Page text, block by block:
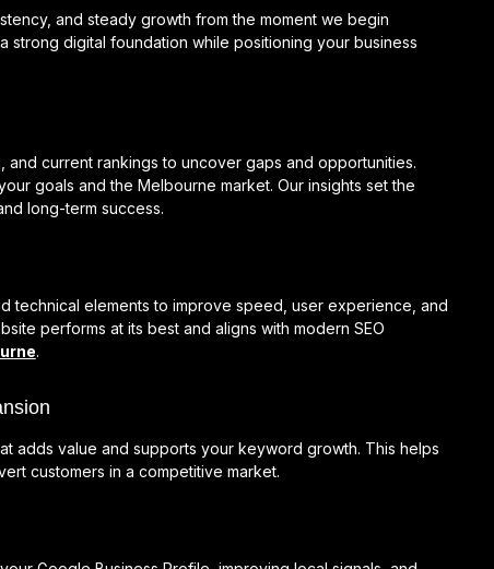
and steady growth from the moment we begin
digital foundation while positioning your business
current rankings to uncover gaps and opportunities.
goals and the Melbourne market. Our insights set the
long-term success.
technical elements to improve speed, user experience, and
performs at its best and aligns with modern SEO
.
adds value and supports your keyword growth. This helps
customers in a competitive market.